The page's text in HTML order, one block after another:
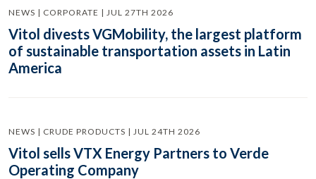
NEWS | CORPORATE | JUL 27TH 2026
Vitol divests VGMobility, the largest platform
of sustainable transportation assets in Latin
America
NEWS | CRUDE PRODUCTS | JUL 24TH 2026
Vitol sells VTX Energy Partners to Verde
Operating Company